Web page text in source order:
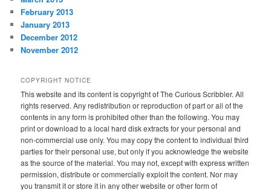
February 2013
January 2013
December 2012
November 2012
COPYRIGHT NOTICE
This website and its content is copyright of The Curious Scribbler. All
rights reserved. Any redistribution or reproduction of part or all of the
contents in any form is prohibited other than the following. You may
print or download to a local hard disk extracts for your personal and
non-commercial use only. You may copy the content to individual third
parties for their personal use, but only if you acknowledge the website
as the source of the material. You may not, except with express written
permission, distribute or commercially exploit the content. Nor may
you transmit it or store it in any other website or other form of